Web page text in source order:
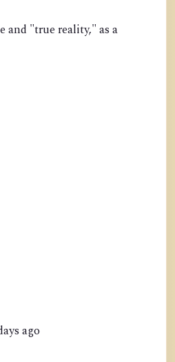
and "true reality," as a
ago